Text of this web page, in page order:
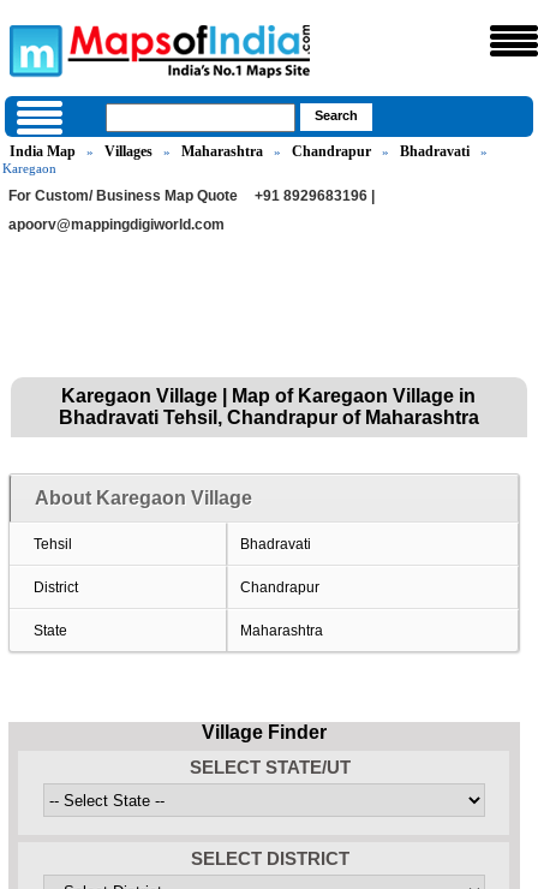
India Map » Villages » Maharashtra » Chandrapur » Bhadravati
»
Karegaon
For Custom/ Business Map Quote
+91 8929683196 |
apoorv@mappingdigiworld.com
Karegaon Village | Map of Karegaon Village in
Bhadravati Tehsil, Chandrapur of Maharashtra
About Karegaon Village
Tehsil Bhadravati
District Chandrapur
State Maharashtra
Village Finder
SELECT STATE/UT
SELECT DISTRICT